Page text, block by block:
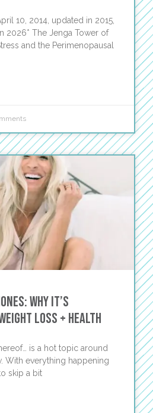
10, 2014, updated in 2015,
2026* The Jenga Tower of
and the Perimenopausal
Why It’s
Loss + Health
is a hot topic around
With everything happening
skip a bit